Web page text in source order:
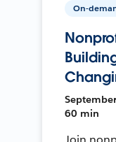
On-
60 min